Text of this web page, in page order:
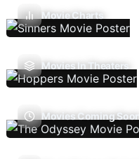
Movie Charts
Movies In Theaters
Movies Coming Soon